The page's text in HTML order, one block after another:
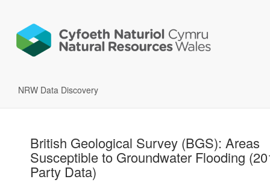
NRW Data Discovery
British Geological Survey (BGS): Areas
Susceptible to Groundwater Flooding
Party Data)